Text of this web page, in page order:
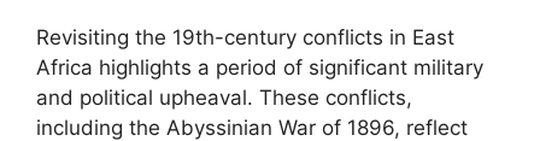
Revisiting the 19th-century conflicts in East
Africa highlights a period of significant military
and political upheaval. These conflicts,
including the Abyssinian War of 1896, reflect